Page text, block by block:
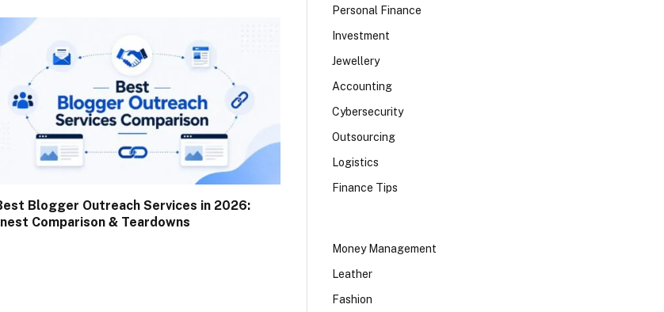
Blogger Outreach Services in 2026:
Comparison & Teardowns
Personal Finance
Investment
Jewellery
Accounting
Cybersecurity
Outsourcing
Logistics
Finance Tips
Money Management
Leather
Fashion